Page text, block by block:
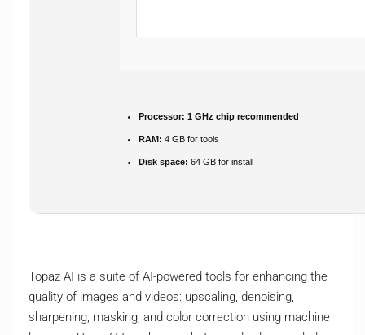
Processor: 1 GHz chip recommended
RAM: 4 GB for tools
Disk space: 64 GB for install
Topaz AI is a suite of AI-powered tools for enhancing the
quality of images and videos: upscaling, denoising,
sharpening, masking, and color correction using machine